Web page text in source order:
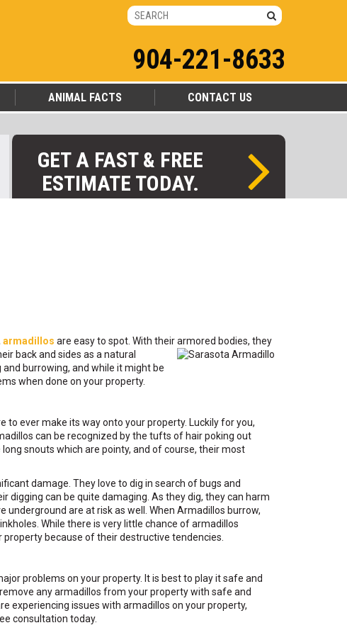
904-221-8633
ANIMAL FACTS CONTACT US
GET A FAST & FREE
ESTIMATE TODAY.
armadillos are easy to spot. With theirarmored bodies, they
back and sides as a natural
burrowing, and while it might be
when done on your property.
ever make its way onto your property. Luckily for you,
can be recognized by the tufts of hair poking out
snouts which are pointy, and of course, their most
damage. They love to dig in search of bugs and
digging can be quite damaging. As they dig, they can harm
underground are at risk as well. When Armadillos burrow,
While there is very little chance of armadillos
because of their destructive tendencies.
problems on your property. It is best to play it safe and
any armadillos from your property with safe and
experiencing issues with armadillos on your property,
consultation today.